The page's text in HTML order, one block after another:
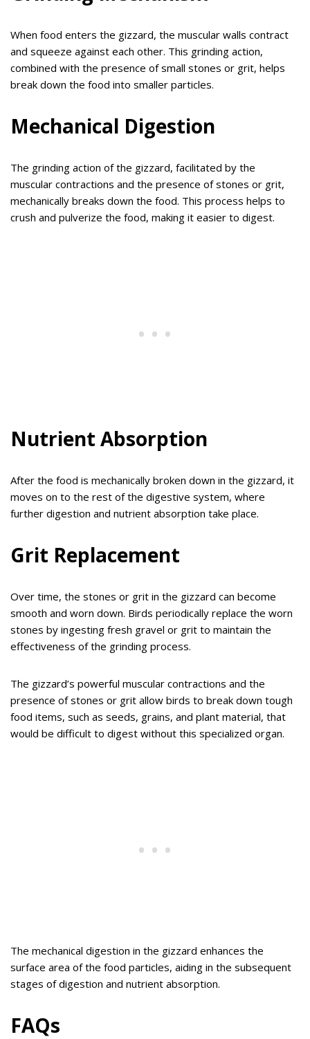
When food enters the gizzard, the muscular walls contract
and squeeze against each other. This grinding action,
combined with the presence of small stones or grit, helps
break down the food into smaller particles.
Mechanical Digestion
The grinding action of the gizzard, facilitated by the
muscular contractions and the presence of stones or grit,
mechanically breaks down the food. This process helps to
crush and pulverize the food, making it easier to digest.
Nutrient Absorption
After the food is mechanically broken down in the gizzard, it
moves on to the rest of the digestive system, where
further digestion and nutrient absorption take place.
Grit Replacement
Over time, the stones or grit in the gizzard can become
smooth and worn down. Birds periodically replace the worn
stones by ingesting fresh gravel or grit to maintain the
effectiveness of the grinding process.
The gizzard’s powerful muscular contractions and the
presence of stones or grit allow birds to break down tough
food items, such as seeds, grains, and plant material, that
would be difficult to digest without this specialized organ.
The mechanical digestion in the gizzard enhances the
surface area of the food particles, aiding in the subsequent
stages of digestion and nutrient absorption.
FAQs